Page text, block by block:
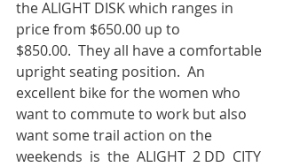
the ALIGHT DISK which ranges in
price from $650.00 up to
$850.00.  They all have a comfortable
upright seating position.  An
excellent bike for the women who
want to commute to work but also
want some trail action on the
weekends  is  the  ALIGHT  2 DD  CITY